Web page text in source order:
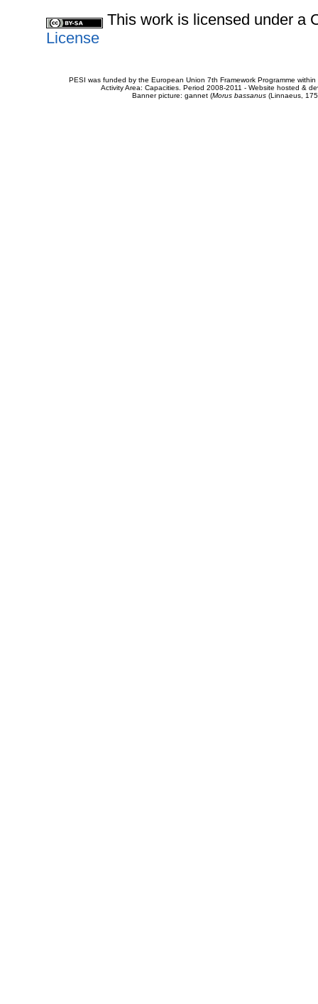
This work is licensed under a
License
PESI was funded by the European Union 7th Framework Programme
Activity Area: Capacities. Period 2008-2011 - Website hosted &
Banner picture: gannet (Morus bassanus(Linnaeus,